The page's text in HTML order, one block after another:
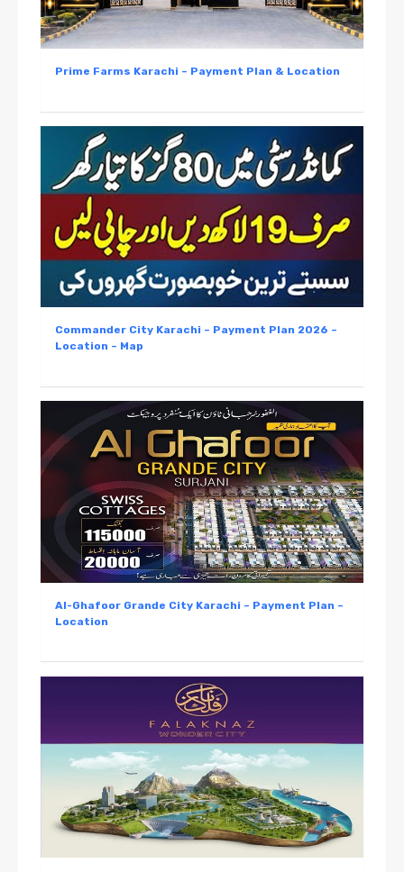
Prime Farms Karachi – Payment Plan & Location
Commander City Karachi – Payment Plan 2026 –
Location – Map
Al-Ghafoor Grande City Karachi – Payment Plan –
Location